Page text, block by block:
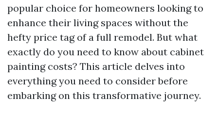
popular choice for homeowners looking to
enhance their living spaces without the
hefty price tag of a full remodel. But what
exactly do you need to know about cabinet
painting costs? This article delves into
everything you need to consider before
embarking on this transformative journey.